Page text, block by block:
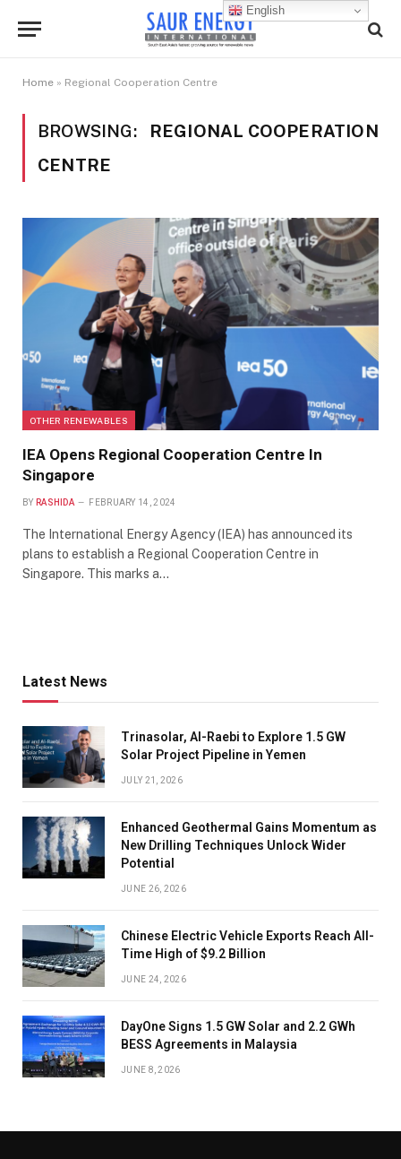
Home » Regional Cooperation Centre
BROWSING:
REGIONAL COOPERATION
CENTRE
OTHER RENEWABLES
IEA Opens Regional Cooperation Centre In
Singapore
BY RASHIDA FEBRUARY 14, 2024
The International Energy Agency (IEA) has announced its
plans to establish a Regional Cooperation Centre in
Singapore. This marks a…
Latest News
Trinasolar, Al-Raebi to Explore 1.5 GW
Solar Project Pipeline in Yemen
JULY 21, 2026
Enhanced Geothermal Gains Momentum as
New Drilling Techniques Unlock Wider
Potential
JUNE 26, 2026
Chinese Electric Vehicle Exports Reach All-
Time High of $9.2 Billion
JUNE 24, 2026
DayOne Signs 1.5 GW Solar and 2.2 GWh
BESS Agreements in Malaysia
JUNE 8, 2026
English